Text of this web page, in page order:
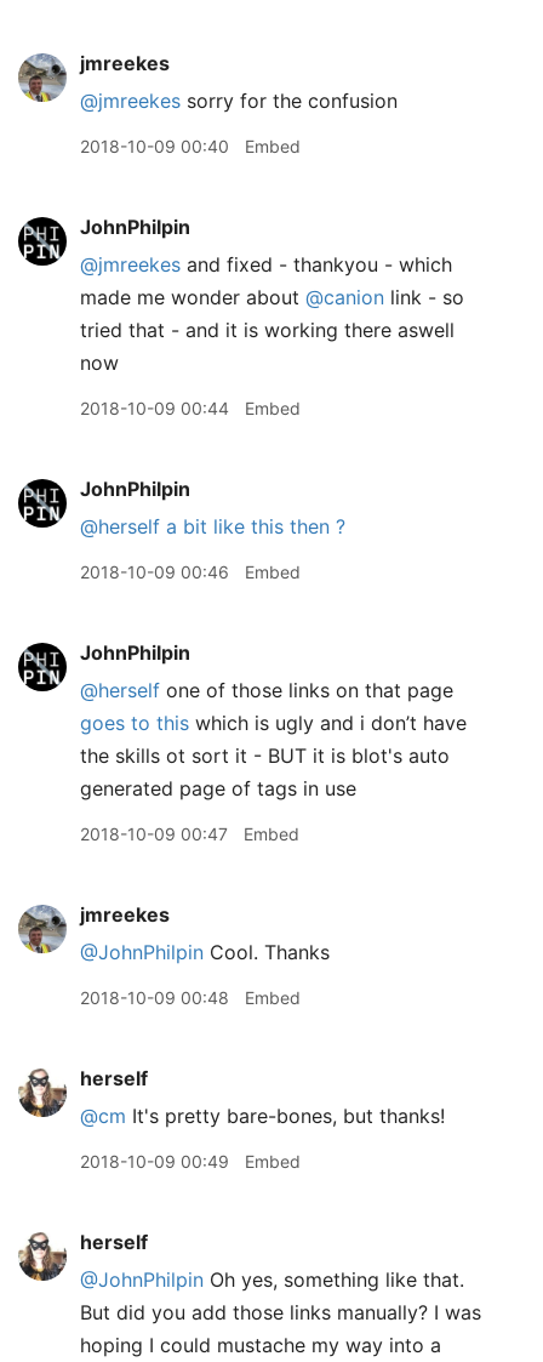
jmreekes
@jmreekes sorry for the confusion
2018-10-09 00:40 Embed
JohnPhilpin
@jmreekes and fixed - thankyou - which
made me wonder about @canion link - so
tried that - and it is working there aswell
now
2018-10-09 00:44 Embed
JohnPhilpin
@herself a bit like this then ?
2018-10-09 00:46 Embed
JohnPhilpin
@herself one of those links on that page
goes to this which is ugly and i don’t have
the skills ot sort it - BUT it is blot's auto
generated page of tags in use
2018-10-09 00:47 Embed
jmreekes
@JohnPhilpin Cool. Thanks
2018-10-09 00:48 Embed
herself
@cm It's pretty bare-bones, but thanks!
2018-10-09 00:49 Embed
herself
@JohnPhilpin Oh yes, something like that.
But did you add those links manually? I was
hoping I could mustache my way into a